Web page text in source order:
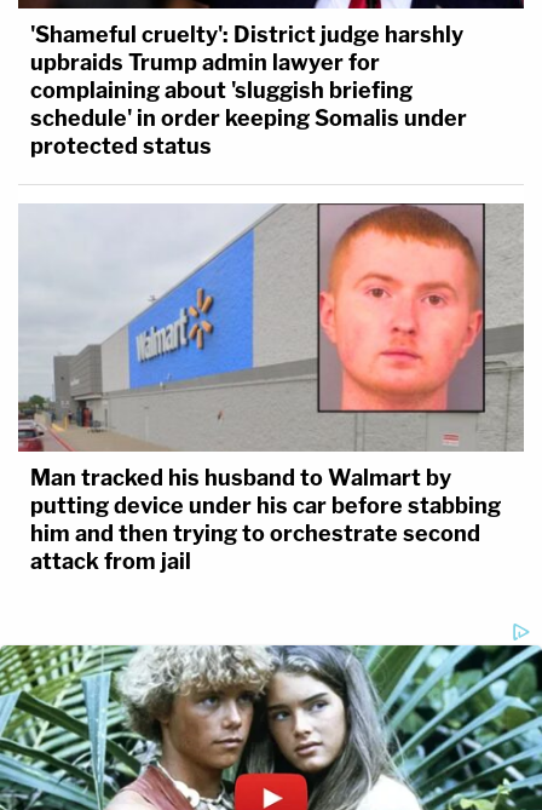
'Shameful cruelty': District judge harshly
upbraids Trump admin lawyer for
complaining about 'sluggish briefing
schedule' in order keeping Somalis under
protected status
Man tracked his husband to Walmart by
putting device under his car before stabbing
him and then trying to orchestrate second
attack from jail